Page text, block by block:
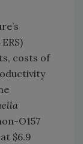
costs of
O157
$6.9